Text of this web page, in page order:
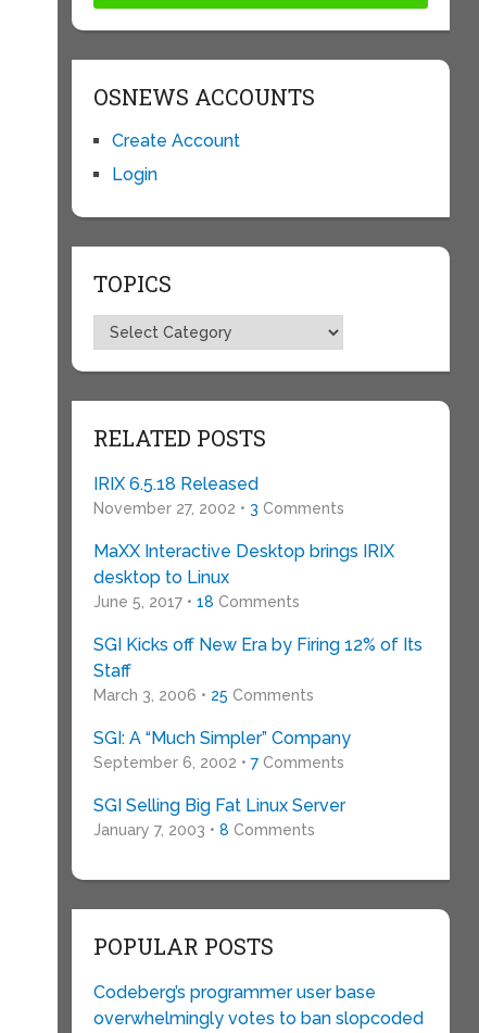
OSNEWS ACCOUNTS
Create Account
Login
TOPICS
Topics
RELATED POSTS
IRIX 6.5.18 Released
November 27, 2002 • 3 Comments
MaXX Interactive Desktop brings IRIX
desktop to Linux
June 5, 2017 • 18 Comments
SGI Kicks off New Era by Firing 12% of Its
Staff
March 3, 2006 • 25 Comments
SGI: A “Much Simpler” Company
September 6, 2002 • 7Comments
SGI Selling Big Fat Linux Server
January 7, 2003 • 8 Comments
POPULAR POSTS
Codeberg’s programmer user base
overwhelmingly votes to ban slopcoded